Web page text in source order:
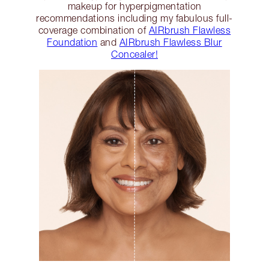
makeup for hyperpigmentation
recommendations including my fabulous full-
coverage combination of AIRbrush Flawless
Foundation and AIRbrush Flawless Blur
Concealer!